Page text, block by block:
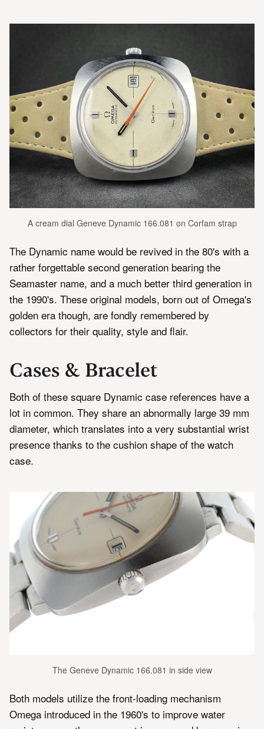
A cream dial Geneve Dynamic 166.081 on Corfam strap
The Dynamic name would be revived in the 80's with a
rather forgettable second generation bearing the
Seamaster name, and a much better third generation in
the 1990's. These original models, born out of Omega's
golden era though, are fondly remembered by
collectors for their quality, style and flair.
Cases & Bracelet
Both of these square Dynamic case references have a
lot in common. They share an abnormally large 39 mm
diameter, which translates into a very substantial wrist
presence thanks to the cushion shape of the watch
case.
The Geneve Dynamic 166.081 in side view
Both models utilize the front-loading mechanism
Omega introduced in the 1960's to improve water